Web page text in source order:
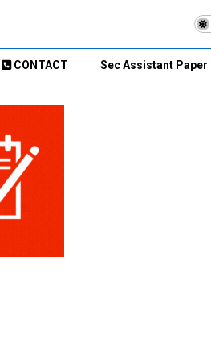
CONTACT Sec Assistant Paper II